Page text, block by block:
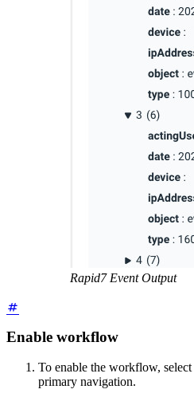
Rapid7 Event Output
Enable workflow
To enable the workflow, select
primary navigation.